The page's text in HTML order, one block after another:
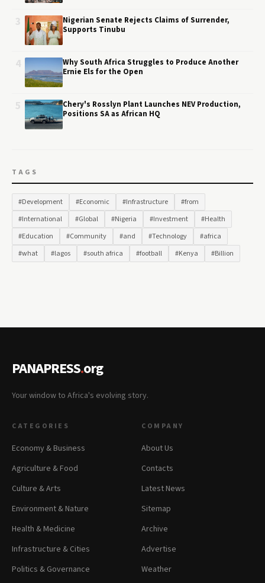
Nigerian Senate Rejects Claims of Surrender,
Supports Tinubu
Why South Africa Struggles to Produce Another
Ernie Els for the Open
Chery's Rosslyn Plant Launches NEV Production,
Positions SA as African HQ
TAGS
#Development #Economic #Infrastructure
#from
#International
#Global #Nigeria #Investment
#Health
#Education
#Community #and #Technology
#africa
#what
#lagos #south africa #football #Kenya #Billion
PANAPRESS.org
Your window to Africa's evolving story.
CATEGORIES
Economy & Business
Agriculture & Food
Culture & Arts
Environment & Nature
Health & Medicine
Infrastructure & Cities
Politics & Governance
COMPANY
About Us
Contacts
Latest News
Sitemap
Archive
Advertise
Weather